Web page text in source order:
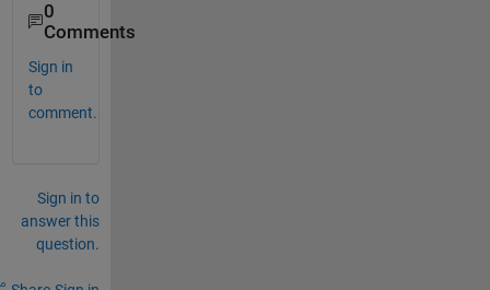
0
Comments
Sign in
to
comment.
Sign in to
answer this
question.